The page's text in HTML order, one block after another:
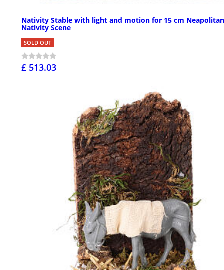
Nativity Stable with light and motion for 15 cm Neapolitan
Nativity Scene
SOLD OUT
£ 513.03